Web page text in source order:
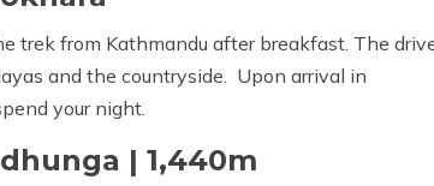
trek from Kathmandu after breakfast. The
and the countryside. Upon arrival in
your night.
| 1,440m